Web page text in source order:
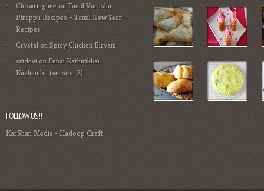
ChowringheeonTamil Varusha
Pirappu Recipes – Tamil New Year
Recipes
CrystalonSpicy Chicken Biryani
sridevion Ennai Kathirikkai
Kuzhambu (version 2)
FOLLOW US!!
KarShan Media- Hadoop Craft